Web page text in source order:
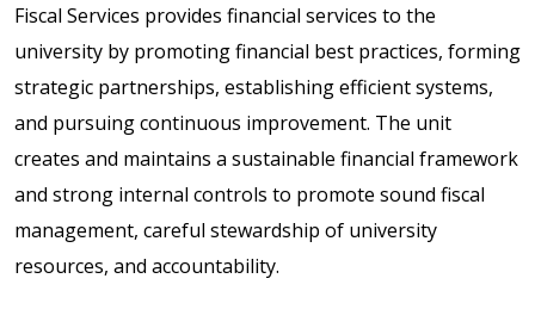
Fiscal Services provides financial services to the
university by promoting financial best practices, forming
strategic partnerships, establishing efficient systems,
and pursuing continuous improvement. The unit
creates and maintains a sustainable financial framework
and strong internal controls to promote sound fiscal
management, careful stewardship of university
resources, and accountability.